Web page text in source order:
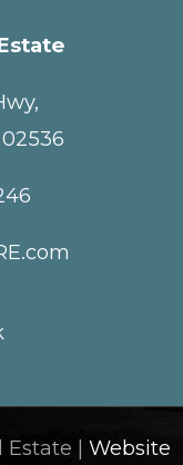
| Website